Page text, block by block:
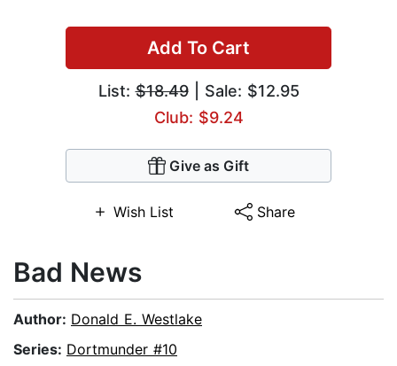
Add To Cart
List:$18.49| Sale: $12.95
Club: $9.24
Give as Gift
Wish List Share
Bad News
Author: Donald E. Westlake
Series: Dortmunder #10